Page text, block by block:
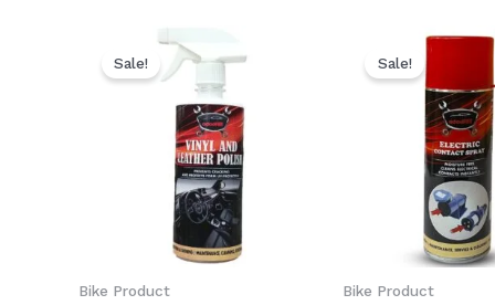
Sale!
Bike Product
price
was:
price
₹249.00.
Sale!
Bike Product
Original
price
was:
₹650.00.
price